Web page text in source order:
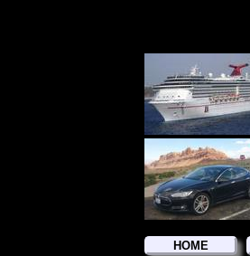
HOME